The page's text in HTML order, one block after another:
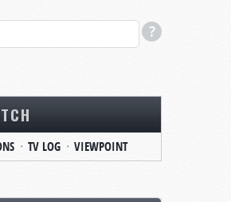
TV LOG VIEWPOINT